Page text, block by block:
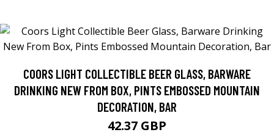
COORS LIGHT COLLECTIBLE BEER GLASS, BARWARE
DRINKING NEW FROM BOX, PINTS EMBOSSED MOUNTAIN
DECORATION, BAR
42.37 GBP